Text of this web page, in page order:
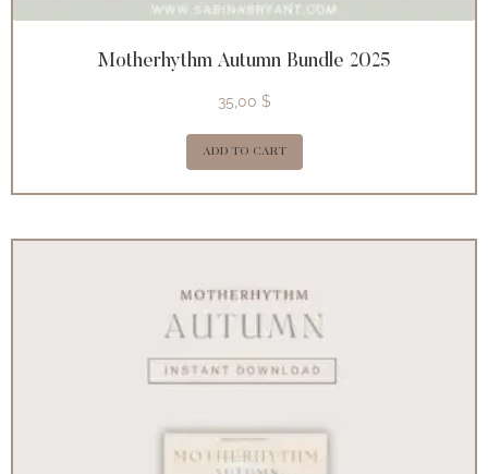
Motherhythm Autumn Bundle 2025
35,00 $
ADD TO CART